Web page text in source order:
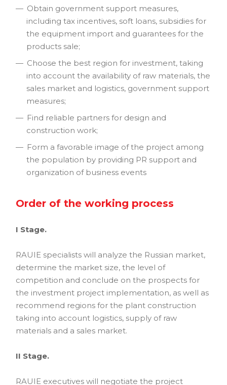
Obtain government support measures,
including tax incentives, soft loans, subsidies for
the equipment import and guarantees for the
products sale;
Choose the best region for investment, taking
into account the availability of raw materials, the
sales market and logistics, government support
measures;
Find reliable partners for design and
construction work;
Form a favorable image of the project among
the population by providing PR support and
organization of business events
Order of the working process
I Stage.
RAUIE specialists will analyze the Russian market,
determine the market size, the level of
competition and conclude on the prospects for
the investment project implementation, as well as
recommend regions for the plant construction
taking into account logistics, supply of raw
materials and a sales market.
II Stage.
RAUIE executives will negotiate the project